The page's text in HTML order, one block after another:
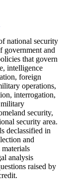
national security
government and
that govern
intelligence
foreign
operations,
interrogation,
military
security,
security area.
declassified in
and
analysis
raised by